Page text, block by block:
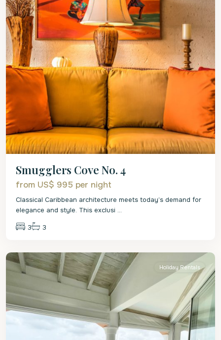
Smugglers Cove No. 4
from US$ 995 per night
Classical Caribbean architecture meets today’s demand for
elegance and style. This exclusi ...
3 3
St.
Holiday Rentals